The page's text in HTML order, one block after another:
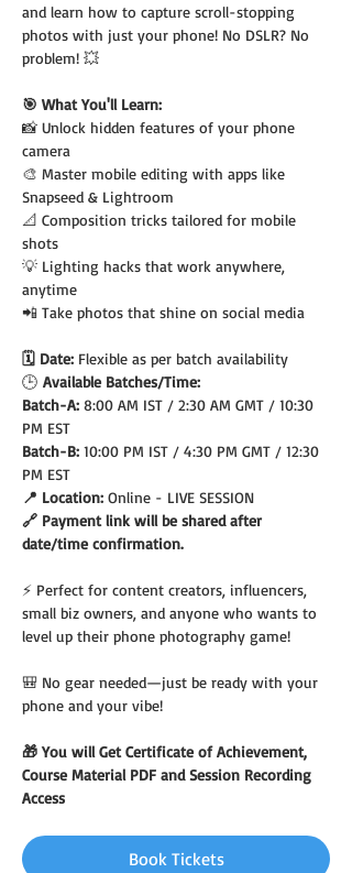
and learn how to capture scroll-stopping
photos with just your phone! No DSLR? No
problem! 💥
🎯 What You'll Learn:
📸 Unlock hidden features of your phone
camera
🎨 Master mobile editing with apps like
Snapseed & Lightroom
📐 Composition tricks tailored for mobile
shots
💡 Lighting hacks that work anywhere,
anytime
📲 Take photos that shine on social media
🗓️ Date: Flexible as per batch availability
🕒 Available Batches/Time:
Batch-A: 8:00 AM IST / 2:30 AM GMT / 10:30
PM EST
Batch-B: 10:00 PM IST / 4:30 PM GMT / 12:30
PM EST
📍 Location: Online - LIVE SESSION
🔗 Payment link will be shared after
date/time confirmation.
⚡ Perfect for content creators, influencers,
small biz owners, and anyone who wants to
level up their phone photography game!
🎒 No gear needed—just be ready with your
phone and your vibe!
🎁 You will Get Certificate of Achievement,
Course Material PDF and Session Recording
Access
Book Tickets